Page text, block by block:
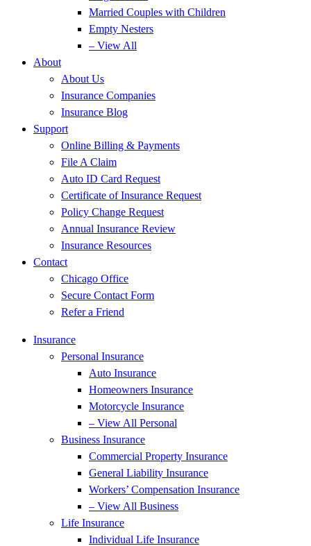
Married Couples with Children
Empty Nesters
– View All
About
About Us
Insurance Companies
Insurance Blog
Support
Online Billing & Payments
File A Claim
Auto ID Card Request
Certificate of Insurance Request
Policy Change Request
Annual Insurance Review
Insurance Resources
Contact
Chicago Office
Secure Contact Form
Refer a Friend
Insurance
Personal Insurance
Auto Insurance
Homeowners Insurance
Motorcycle Insurance
– View All Personal
Business Insurance
Commercial Property Insurance
General Liability Insurance
Workers’ Compensation Insurance
– View All Business
Life Insurance
Individual Life Insurance